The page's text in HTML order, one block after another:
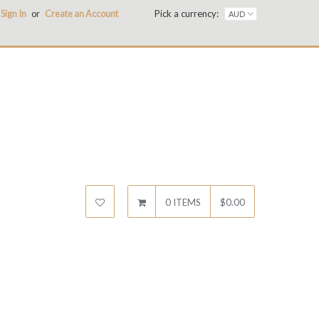
Sign In or Create an Account Pick a currency:
0 ITEMS $0.00